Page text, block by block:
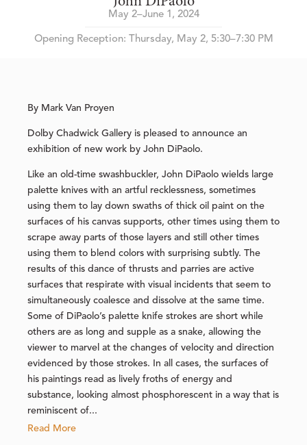
May 2–June 1, 2024
Opening Reception: Thursday, May 2, 5:30–7:30 PM
By Mark Van Proyen
Dolby Chadwick Gallery is pleased to announce an
exhibition of new work by John DiPaolo.
Like an old-time swashbuckler, John DiPaolo wields large
palette knives with an artful recklessness, sometimes
using them to lay down swaths of thick oil paint on the
surfaces of his canvas supports, other times using them to
scrape away parts of those layers and still other times
using them to blend colors with surprising subtly. The
results of this dance of thrusts and parries are active
surfaces that respirate with visual incidents that seem to
simultaneously coalesce and dissolve at the same time.
Some of DiPaolo’s palette knife strokes are short while
others are as long and supple as a snake, allowing the
viewer to marvel at the changes of velocity and direction
evidenced by those strokes. In all cases, the surfaces of
his paintings read as lively froths of energy and
substance, looking almost phosphorescent in a way that is
reminiscent of...
Read More